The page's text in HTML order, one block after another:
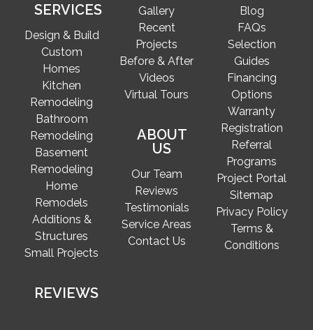
SERVICES
Design & Build
Custom
Homes
Kitchen
Remodeling
Bathroom
Remodeling
Basement
Remodeling
Home
Remodels
Additions &
Structures
Small Projects
REVIEWS
Gallery
Recent
Projects
Before & After
Videos
Virtual Tours
ABOUT
US
Our Team
Reviews
Testimonials
Service Areas
Contact Us
Blog
FAQs
Selection
Guides
Financing
Options
Warranty
Registration
Referral
Programs
Project Portal
Sitemap
Privacy Policy
Terms &
Conditions